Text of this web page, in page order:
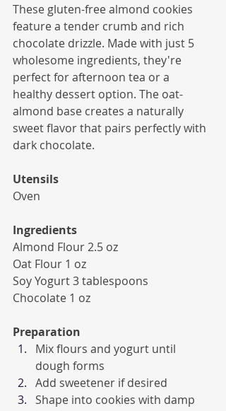
These gluten-free almond cookies
feature a tender crumb and rich
chocolate drizzle. Made with just 5
wholesome ingredients, they're
perfect for afternoon tea or a
healthy dessert option. The oat-
almond base creates a naturally
sweet flavor that pairs perfectly with
dark chocolate.
Utensils
Oven
Ingredients
Almond Flour 2.5 oz
Oat Flour 1 oz
Soy Yogurt 3 tablespoons
Chocolate 1 oz
Preparation
Mix flours and yogurt until
dough forms
Add sweetener if desired
Shape into cookies with damp